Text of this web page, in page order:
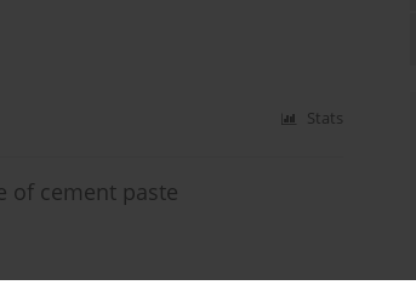
Stats
of cement paste